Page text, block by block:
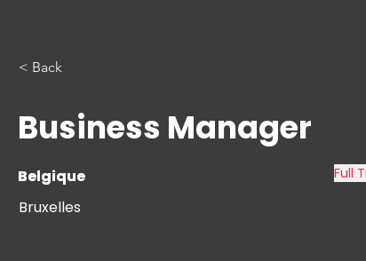
< Back
Business Manager
Belgique
Belgique Full
Bruxelles